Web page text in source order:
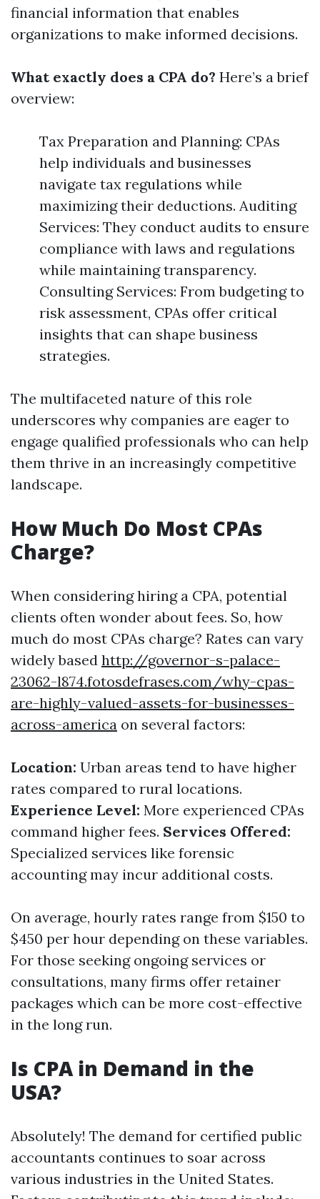
financial information that enables
organizations to make informed decisions.
What exactly does a CPA do? Here’s a brief
overview:
Tax Preparation and Planning: CPAs
help individuals and businesses
navigate tax regulations while
maximizing their deductions. Auditing
Services: They conduct audits to ensure
compliance with laws and regulations
while maintaining transparency.
Consulting Services: From budgeting to
risk assessment, CPAs offer critical
insights that can shape business
strategies.
The multifaceted nature of this role
underscores why companies are eager to
engage qualified professionals who can help
them thrive in an increasingly competitive
landscape.
How Much Do Most CPAs
Charge?
When considering hiring a CPA, potential
clients often wonder about fees. So, how
much do most CPAs charge? Rates can vary
widely based http://governor-s-palace-
23062-l874.fotosdefrases.com/why-cpas-
are-highly-valued-assets-for-businesses-
across-america on several factors:
Location: Urban areas tend to have higher
rates compared to rural locations.
Experience Level: More experienced CPAs
command higher fees. Services Offered:
Specialized services like forensic
accounting may incur additional costs.
On average, hourly rates range from $150 to
$450 per hour depending on these variables.
For those seeking ongoing services or
consultations, many firms offer retainer
packages which can be more cost-effective
in the long run.
Is CPA in Demand in the
USA?
Absolutely! The demand for certified public
accountants continues to soar across
various industries in the United States.